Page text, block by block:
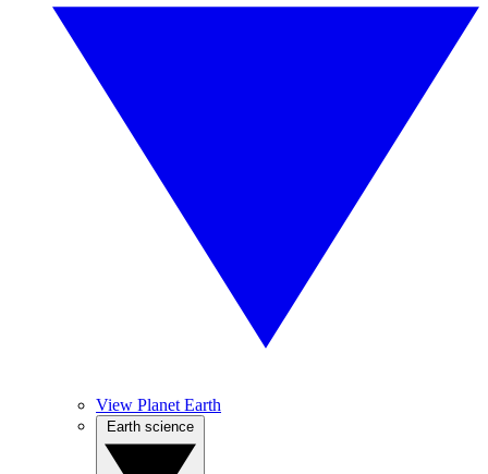
View Planet Earth